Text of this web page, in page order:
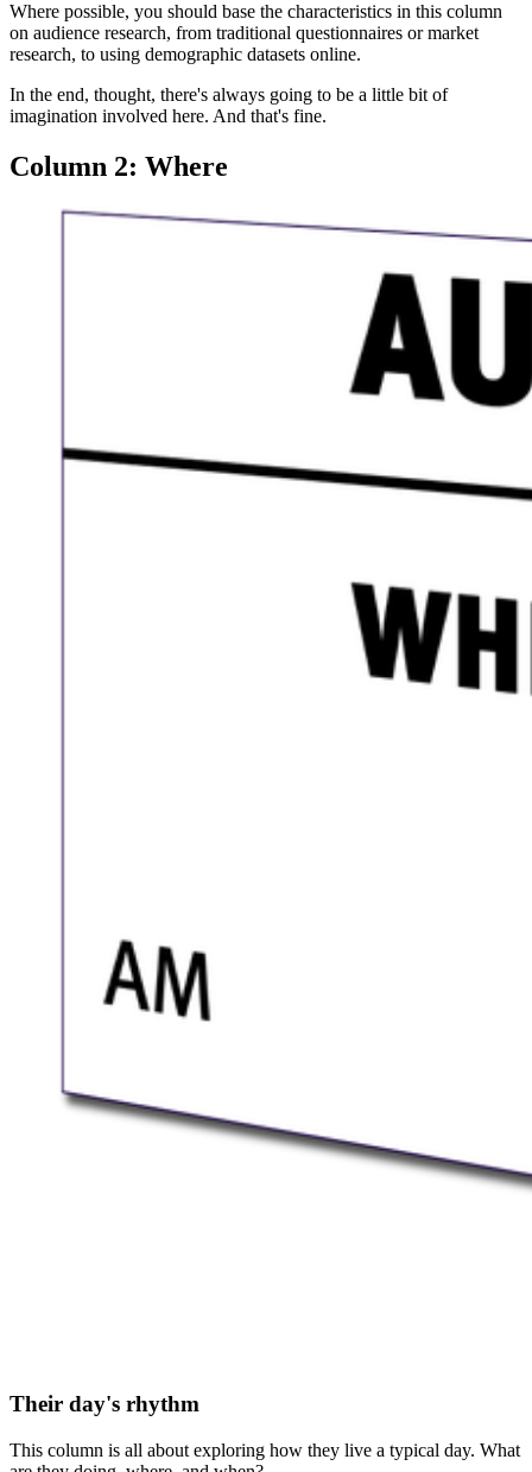
Where possible, you should base the characteristics in this column
on audience research, from traditional questionnaires or market
research, to using demographic datasets online.
In the end, thought, there's always going to be a little bit of
imagination involved here. And that's fine.
Column 2: Where
Their day's rhythm
This column is all about exploring how they live a typical day. What